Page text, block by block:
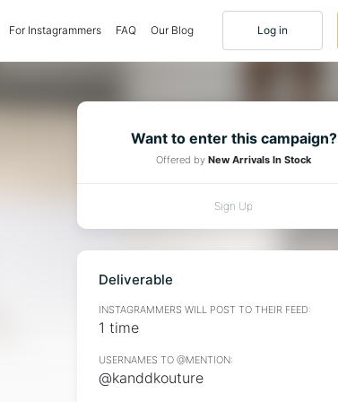
(current)
For Instagrammers FAQ Our Blog Log in
Want to enter this campaign?
Offered by New Arrivals In Stock
Sign Up
Deliverable
INSTAGRAMMERS WILL POST TO THEIR FEED:
1 time
USERNAMES TO @MENTION:
@kanddkouture